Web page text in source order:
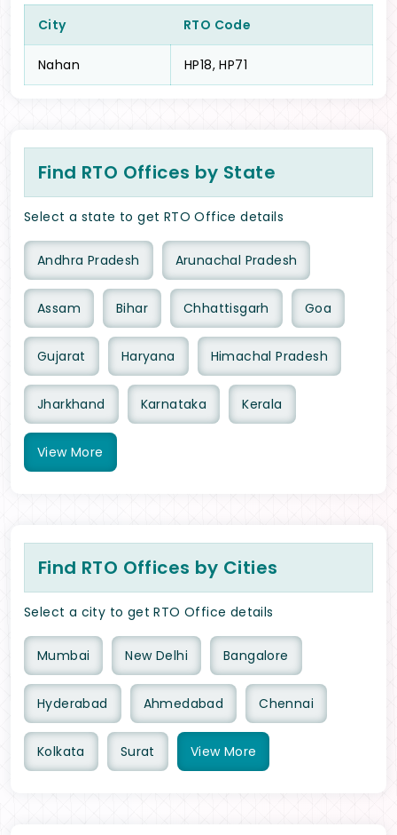
City RTO Code
Nahan HP18, HP71
Find RTO Offices by State
Select a state to get RTO Office details
Andhra Pradesh Arunachal Pradesh
Assam Bihar Chhattisgarh Goa
Gujarat Haryana Himachal Pradesh
Jharkhand Karnataka Kerala
View More
Find RTO Offices by Cities
Select a city to get RTO Office details
Mumbai New Delhi Bangalore
Hyderabad Ahmedabad Chennai
Kolkata Surat View More